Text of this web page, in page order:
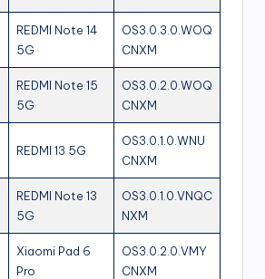
REDMI Note 14
5G
OS3.0.3.0.WOQ
CNXM
REDMI Note 15
5G
OS3.0.2.0.WOQ
CNXM
REDMI 13 5G
OS3.0.1.0.WNU
CNXM
REDMI Note 13
5G
OS3.0.1.0.VNQC
NXM
Xiaomi Pad 6
Pro
OS3.0.2.0.VMY
CNXM